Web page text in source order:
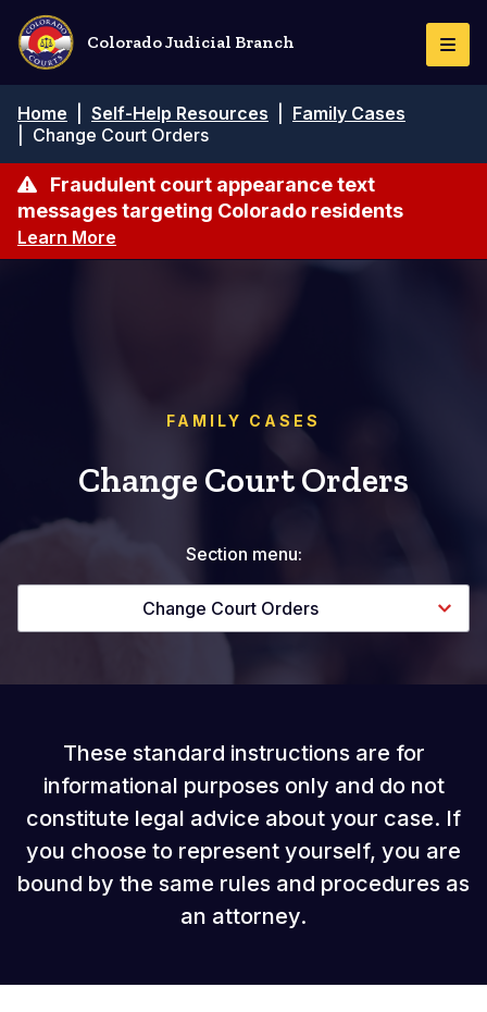
Skip
main
content
Colorado Judicial Branch
Breadcrumb
Home Self-Help Resources
Family Cases
Change Court Orders
Fraudulent court appearance text
messages targeting Colorado residents
Learn More
FAMILY CASES
Change Court Orders
Section menu:
Change Court Orders
These standard instructions are for
informational purposes only and do not
constitute legal advice about your case. If
you choose to represent yourself, you are
bound by the same rules and procedures as
an attorney.